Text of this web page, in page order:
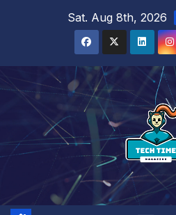
Sat. Aug 8th, 2026